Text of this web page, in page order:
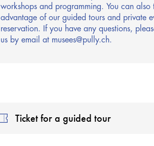
workshops and programming. You can also
advantage of our guided tours and private
reservation. If you have any questions,
us by email at musees@pully.ch.
Ticket for a guided tour